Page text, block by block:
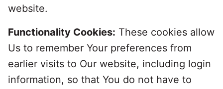
website.
Functionality Cookies: These cookies allow
Us to remember Your preferences from
earlier visits to Our website, including login
information, so that You do not have to